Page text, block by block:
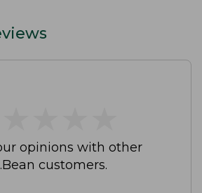
opinions with other
customers.